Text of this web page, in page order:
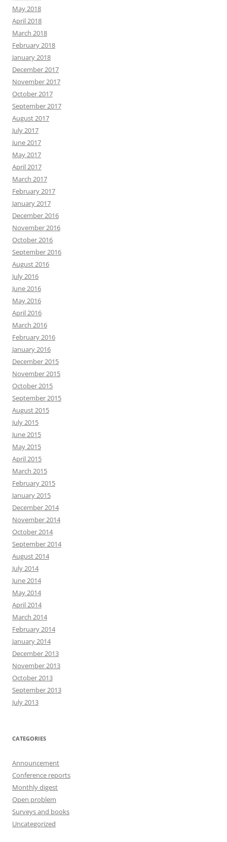
May 2018
April 2018
March 2018
February 2018
January 2018
December 2017
November 2017
October 2017
September 2017
August 2017
July 2017
June 2017
May 2017
April 2017
March 2017
February 2017
January 2017
December 2016
November 2016
October 2016
September 2016
August 2016
July 2016
June 2016
May 2016
April 2016
March 2016
February 2016
January 2016
December 2015
November 2015
October 2015
September 2015
August 2015
July 2015
June 2015
May 2015
April 2015
March 2015
February 2015
January 2015
December 2014
November 2014
October 2014
September 2014
August 2014
July 2014
June 2014
May 2014
April 2014
March 2014
February 2014
January 2014
December 2013
November 2013
October 2013
September 2013
July 2013
CATEGORIES
Announcement
Conference reports
Monthly digest
Open problem
Surveys and books
Uncategorized